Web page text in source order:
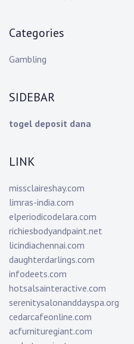
Categories
Gambling
SIDEBAR
togel deposit dana
LINK
missclaireshay.com
limras-india.com
elperiodicodelara.com
richiesbodyandpaint.net
licindiachennai.com
daughterdarlings.com
infodeets.com
hotsalsainteractive.com
serenitysalonanddayspa.org
cedarcafeonline.com
acfurnituregiant.com